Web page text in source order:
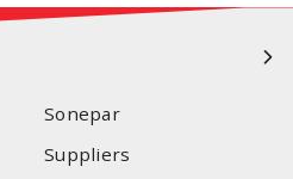
Sonepar
Suppliers